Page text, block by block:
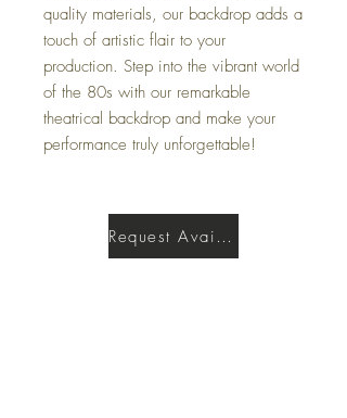
quality materials, our backdrop adds a
touch of artistic flair to your
production. Step into the vibrant world
of the 80s with our remarkable
theatrical backdrop and make your
performance truly unforgettable!
Request Availability